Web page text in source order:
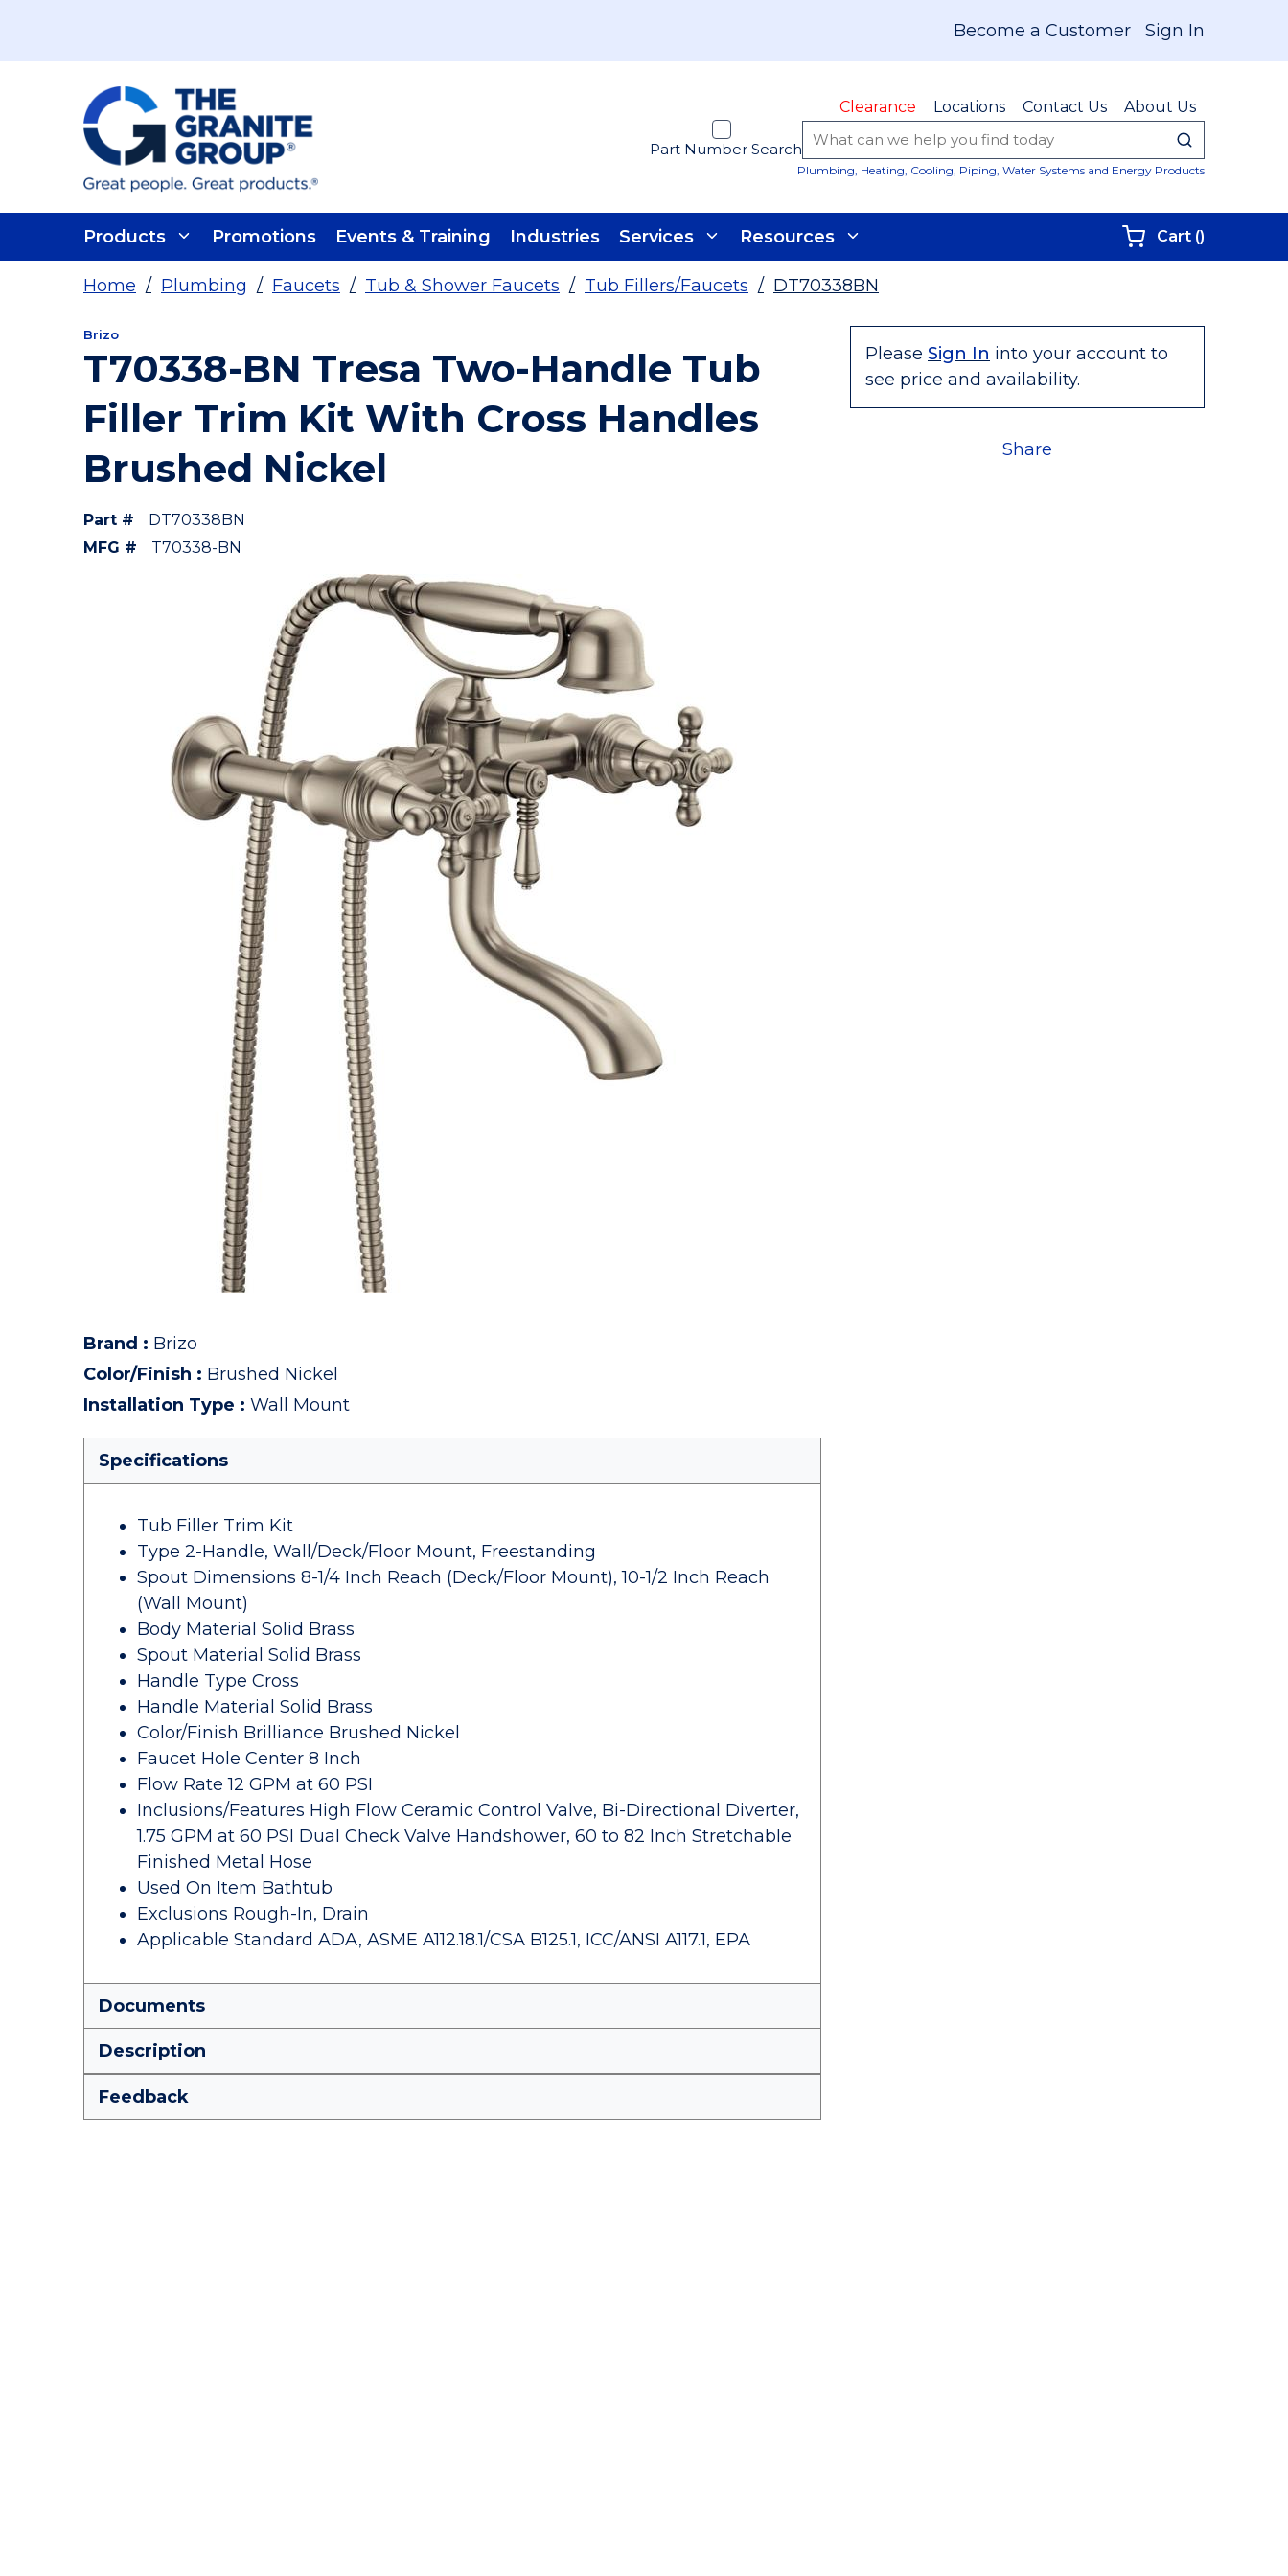
Become a Customer Sign In
Clearance Locations Contact Us About Us
Part Number Search submit
Plumbing, Heating, Cooling, Piping, Water Systems and Energy Products
Products Promotions Events & Training Industries Services Resources Cart ()
Home / Plumbing / Faucets / Tub & Shower Faucets / Tub Fillers/Faucets / DT70338BN
Please Sign In into your account to
see price and availability.
Share
Brizo
T70338-BN Tresa Two-Handle Tub
Filler Trim Kit With Cross Handles
Brushed Nickel
Part #
DT70338BN
MFG #
T70338-BN
Brand : Brizo
Color/Finish : Brushed Nickel
Installation Type : Wall Mount
Specifications
Tub Filler Trim Kit
Type 2-Handle, Wall/Deck/Floor Mount, Freestanding
Spout Dimensions 8-1/4 Inch Reach (Deck/Floor Mount), 10-1/2 Inch Reach
(Wall Mount)
Body Material Solid Brass
Spout Material Solid Brass
Handle Type Cross
Handle Material Solid Brass
Color/Finish Brilliance Brushed Nickel
Faucet Hole Center 8 Inch
Flow Rate 12 GPM at 60 PSI
Inclusions/Features High Flow Ceramic Control Valve, Bi-Directional Diverter,
1.75 GPM at 60 PSI Dual Check Valve Handshower, 60 to 82 Inch Stretchable
Finished Metal Hose
Used On Item Bathtub
Exclusions Rough-In, Drain
Applicable Standard ADA, ASME A112.18.1/CSA B125.1, ICC/ANSI A117.1, EPA
Documents
Description
Feedback